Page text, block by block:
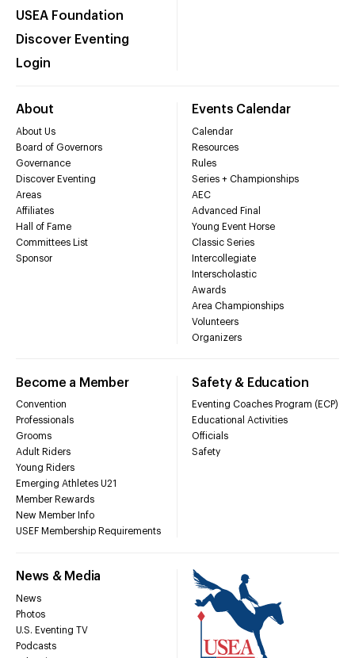
USEA Foundation
Discover Eventing
Login
About
About Us
Board of Governors
Governance
Discover Eventing
Areas
Affiliates
Hall of Fame
Committees List
Sponsor
Events Calendar
Calendar
Resources
Rules
Series + Championships
AEC
Advanced Final
Young Event Horse
Classic Series
Intercollegiate
Interscholastic
Awards
Area Championships
Volunteers
Organizers
Become a Member
Convention
Professionals
Grooms
Adult Riders
Young Riders
Emerging Athletes U21
Member Rewards
New Member Info
USEF Membership Requirements
Safety & Education
Eventing Coaches Program (ECP)
Educational Activities
Officials
Safety
News & Media
News
Photos
U.S. Eventing TV
Podcasts